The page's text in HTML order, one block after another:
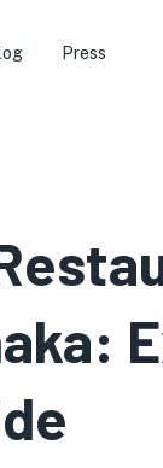
Press